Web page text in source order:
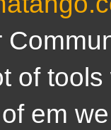
of
em